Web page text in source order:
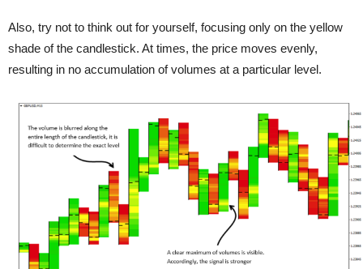
Also, try not to think out for yourself, focusing only on the yellow
shade of the candlestick. At times, the price moves evenly,
resulting in no accumulation of volumes at a particular level.